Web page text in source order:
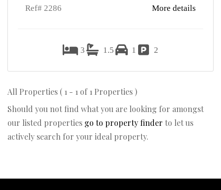
Ref# 2286 More details
3 1.5 1 2
All Properties ( 1 - 1 of 1 Properties )
Should you not find what you are looking for amongst
our listed properties go to property finder to let us
actively search for your ideal property.